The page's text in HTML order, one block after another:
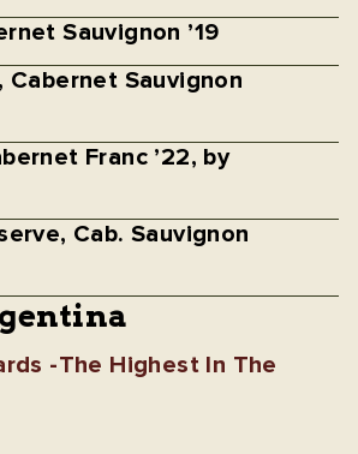
Sauvignon ’19
Cabernet Sauvignon
Franc ’22, by
Cab. Sauvignon
-The Highest In The